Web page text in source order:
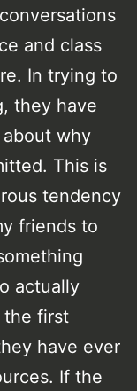
and class
In trying to
they have
why
This is
tendency
friends to
actually
the first
have ever
If the